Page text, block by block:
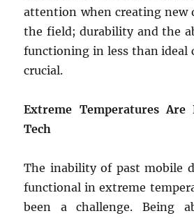
attention when creating new
the field; durability and the
functioning in less than ideal
crucial.
Extreme Temperatures
Tech
The inability of past mobile
functional in extreme
been a challenge. Being